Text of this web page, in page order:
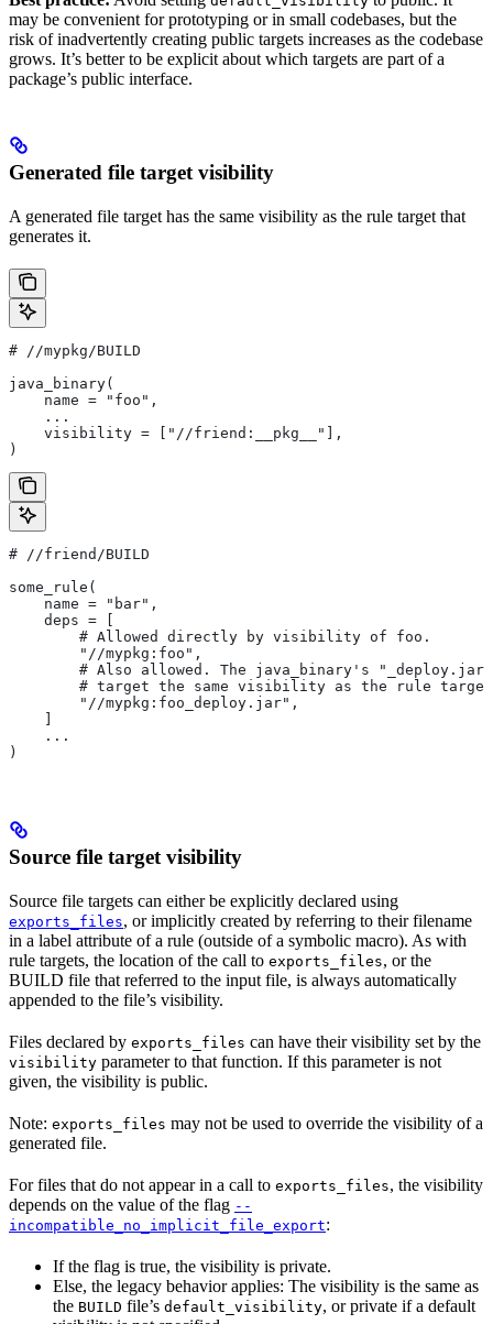
may be convenient for prototyping or in small codebases, but the
risk of inadvertently creating public targets increases as the codebase
grows. It’s better to be explicit about which targets are part of a
package’s public interface.
Generated file target visibility
A generated file target has the same visibility as the rule target that
generates it.
# //mypkg/BUILD
java_binary(
    name = "foo",
    ...
    visibility = ["//friend:__pkg__"],
)
# //friend/BUILD
some_rule(
    name = "bar",
    deps = [
        # Allowed directly by visibility of foo.
        "//mypkg:foo",
# Also allowed. The java_binary's
# target the same visibility as the rule
        "//mypkg:foo_deploy.jar",
    ...
)
Source file target visibility
Source file targets can either be explicitly declared using
exports_files, or implicitly created by referring to their filename
in a label attribute of a rule (outside of a symbolic macro). As with
rule targets, the location of the call to exports_files, or the
BUILD file that referred to the input file, is always automatically
appended to the file’s visibility.
Files declared by exports_files can have their visibility set by the
visibility parameter to that function. If this parameter is not
given, the visibility is public.
Note: exports_files may not be used to override the visibility of a
generated file.
For files that do not appear in a call to exports_files, the visibility
depends on the value of the flag --
incompatible_no_implicit_file_export:
If the flag is true, the visibility is private.
Else, the legacy behavior applies: The visibility is the same as
the BUILD file’s default_visibility, or private if a default